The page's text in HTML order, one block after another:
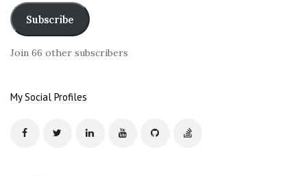
i
l
r
Subscribe
Join 66 other subscribers
My Social Profiles